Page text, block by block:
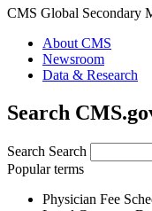
CMS Global Secondary
About CMS
Newsroom
Data & Research
Search
Search Search
Popular terms
Physician Fee